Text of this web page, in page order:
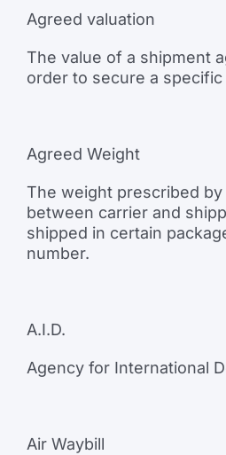
Agreed valuation
The value of a shipment
order to secure a
Agreed Weight
The weight prescribed
between carrier and
shipped in certain
number.
A.I.D.
Agency for International
Air Waybill